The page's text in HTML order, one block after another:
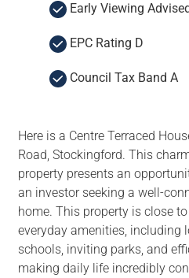
Early Viewing Advised
EPC Rating D
Council Tax Band A
Here is a Centre Terraced
Road, Stockingford. This
property presents an
an investor seeking a well-
home. This property is close
everyday amenities, including
schools, inviting parks, and
making daily life incredibly